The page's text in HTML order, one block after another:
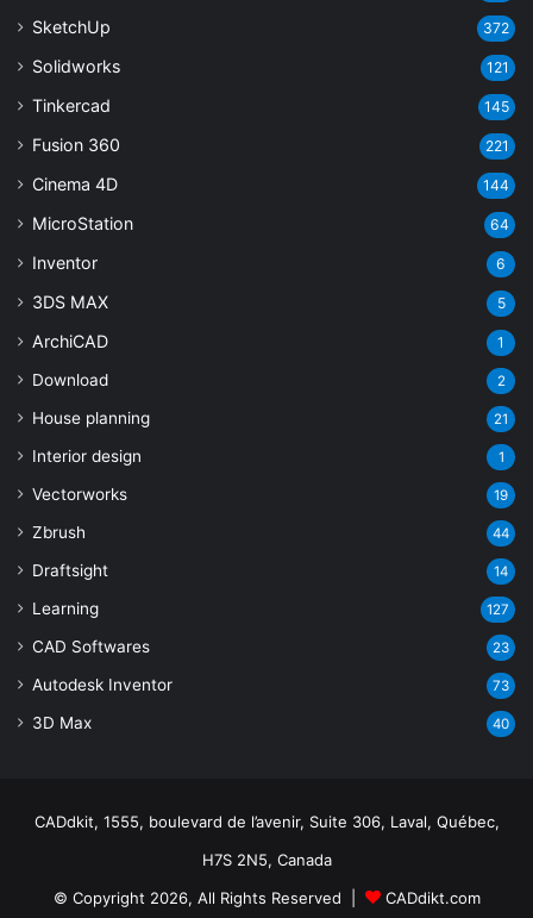
SketchUp 372
Solidworks 121
Tinkercad 145
Fusion 360 221
Cinema 4D 144
MicroStation 64
Inventor 6
3DS MAX 5
ArchiCAD 1
Download 2
House planning 21
Interior design 1
Vectorworks 19
Zbrush 44
Draftsight 14
Learning 127
CAD Softwares 23
Autodesk Inventor 73
3D Max 40
CADdkit, 1555, boulevard de l’avenir, Suite 306, Laval, Québec,
H7S 2N5, Canada
© Copyright 2026, All Rights Reserved |
CADdikt.com